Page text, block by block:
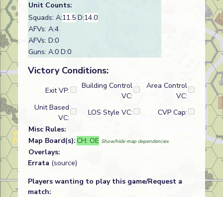
Unit Counts:
Squads: A:11.5 D:14.0
AFVs: A:4
AFVs: D:0
Guns: A:0 D:0
Victory Conditions:
Exit VP:
Building Control
VC:
Area Control
VC:
Unit Based
VC:
LOS Style VC:
CVP Cap:
Misc Rules:
Map Board(s): CH: OE Show/hide map dependencies
Overlays:
Errata (source)
Players wanting to play this game/Request a
match: